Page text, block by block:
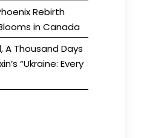
Rebirth
in Canada
A Thousand Days
“Ukraine: Every